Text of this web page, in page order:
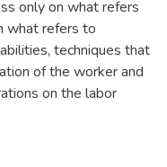
only on what refers
what refers to
techniques that
of the worker and
on the labor